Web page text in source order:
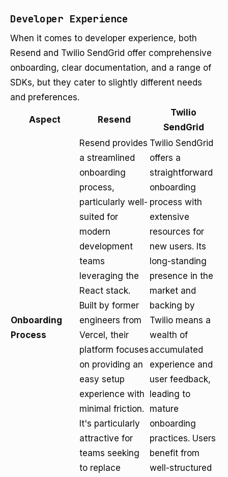
Developer Experience
When it comes to developer experience, both
Resend and Twilio SendGrid offer comprehensive
onboarding, clear documentation, and a range of
SDKs, but they cater to slightly different needs
and preferences.
Aspect Resend
Twilio
SendGrid
Onboarding
Process
Resend provides
a streamlined
onboarding
process,
particularly well-
suited for
modern
development
teams
leveraging the
React stack.
Built by former
engineers from
Vercel, their
platform focuses
on providing an
easy setup
experience with
minimal friction.
It's particularly
attractive for
teams seeking
to replace
Twilio SendGrid
offers a
straightforward
onboarding
process with
extensive
resources for
new users. Its
long-standing
presence in the
market and
backing by
Twilio means a
wealth of
accumulated
experience and
user feedback,
leading to
mature
onboarding
practices. Users
benefit from
well-structured